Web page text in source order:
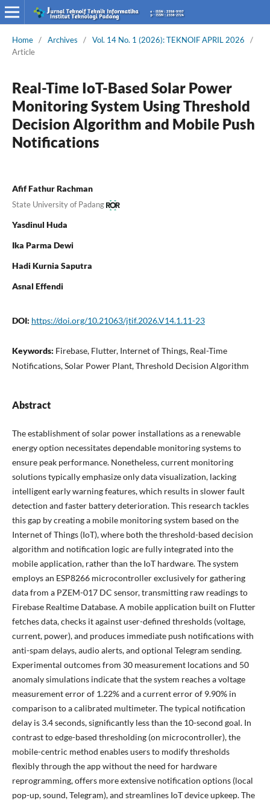
Home / Archives / Vol. 14 No. 1 (2026): TEKNOIF APRIL 2026
/
Article
Real-Time IoT-Based Solar Power
Monitoring System Using Threshold
Decision Algorithm and Mobile Push
Notifications
Afif Fathur Rachman
State University of Padang
Yasdinul Huda
Ika Parma Dewi
Hadi Kurnia Saputra
Asnal Effendi
DOI: https://doi.org/10.21063/jtif.2026.V14.1.11-23
Keywords: Firebase, Flutter, Internet of Things, Real-Time
Notifications, Solar Power Plant, Threshold Decision Algorithm
Abstract
The establishment of solar power installations as a renewable
energy option necessitates dependable monitoring systems to
ensure peak performance. Nonetheless, current monitoring
solutions typically emphasize only data visualization, lacking
intelligent early warning features, which results in slower fault
detection and faster battery deterioration. This research tackles
this gap by creating a mobile monitoring system based on the
Internet of Things (IoT), where both the threshold-based decision
algorithm and notification logic are fully integrated into the
mobile application, rather than the IoT hardware. The system
employs an ESP8266 microcontroller exclusively for gathering
data from a PZEM-017 DC sensor, transmitting raw readings to
Firebase Realtime Database. A mobile application built on Flutter
fetches data, checks it against user-defined thresholds (voltage,
current, power), and produces immediate push notifications with
anti-spam delays, audio alerts, and optional Telegram sending.
Experimental outcomes from 30 measurement locations and 50
anomaly simulations indicate that the system reaches a voltage
measurement error of 1.22% and a current error of 9.90% in
comparison to a calibrated multimeter. The typical notification
delay is 3.4 seconds, significantly less than the 10-second goal. In
contrast to edge-based thresholding (on microcontroller), the
mobile-centric method enables users to modify thresholds
flexibly through the app without the need for hardware
reprogramming, offers more extensive notification options (local
pop-up, sound, Telegram), and streamlines IoT device upkeep. The